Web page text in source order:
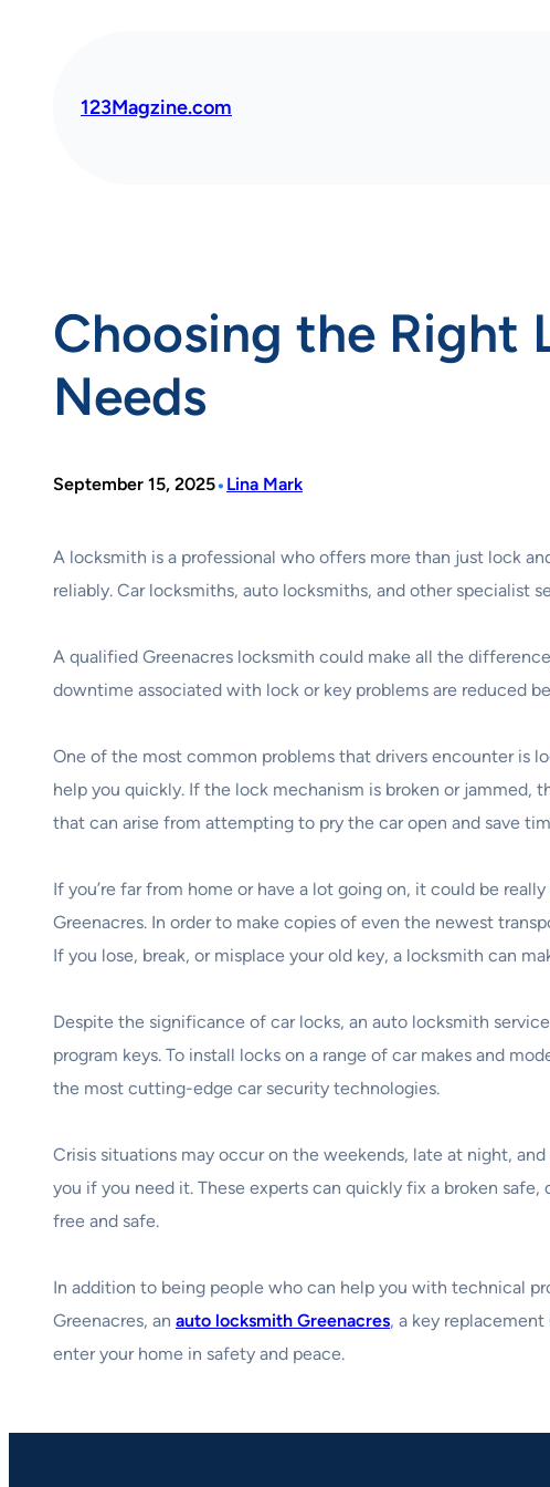
123Magzine.com
Choosing the Right
Needs
September 15, 2025• Lina Mark
A locksmith is a professional who offers more than just lock
reliably. Car locksmiths, auto locksmiths, and other specialist
A qualified Greenacres locksmith could make all the
downtime associated with lock or key problems are reduced
One of the most common problems that drivers encounter is
help you quickly. If the lock mechanism is broken or jammed,
that can arise from attempting to pry the car open and save
If you’re far from home or have a lot going on, it could be
Greenacres. In order to make copies of even the newest
If you lose, break, or misplace your old key, a locksmith can
Despite the significance of car locks, an auto locksmith
program keys. To install locks on a range of car makes and
the most cutting-edge car security technologies.
Crisis situations may occur on the weekends, late at night,
you if you need it. These experts can quickly fix a broken
free and safe.
In addition to being people who can help you with technical
Greenacres, an auto locksmith Greenacres, a key
enter your home in safety and peace.